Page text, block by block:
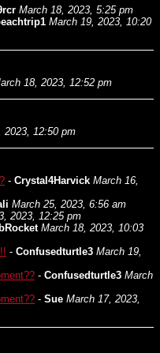
March 18, 2023, 5:25 pm
March 19, 2023, 10:20
18, 2023, 12:52 pm
2023, 12:50 pm
- Crystal4Harvick March 16,
March 25, 2023, 6:56 am
2023, 12:25 pm
March 18, 2023, 10:03
- Confusedturtle3 March 19,
- Confusedturtle3 March
- Sue March 17, 2023,